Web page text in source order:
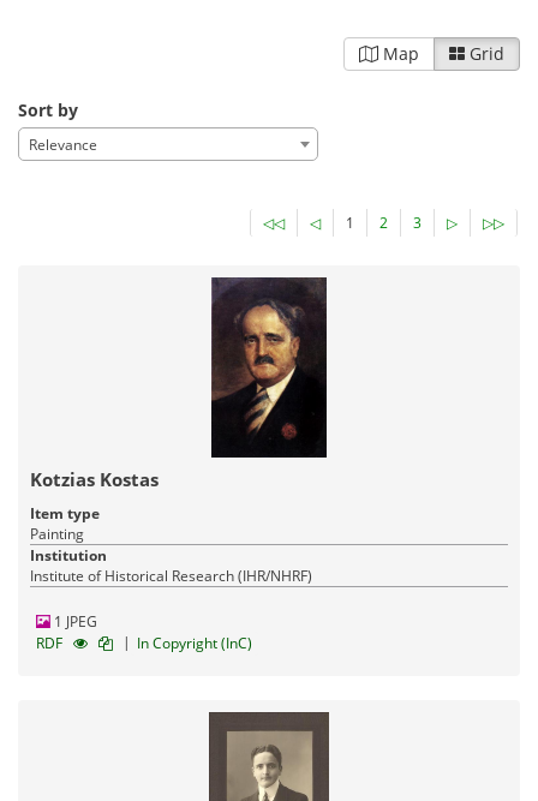
Map Grid
Sort by
Relevance
◁◁ ◁ 1 2 3 ▷ ▷▷
Kotzias Kostas
Item type
Painting
Institution
Institute of Historical Research (IHR/NHRF)
1 JPEG
RDF
| In Copyright (InC)